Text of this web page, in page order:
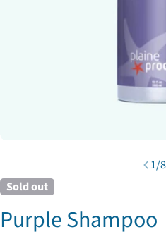
1/8
Sold out
Purple Shampoo